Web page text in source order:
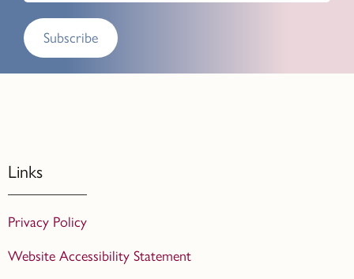
Subscribe
Links
Privacy Policy
Website Accessibility Statement